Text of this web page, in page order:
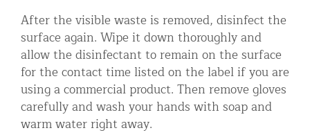
After the visible waste is removed, disinfect the
surface again. Wipe it down thoroughly and
allow the disinfectant to remain on the surface
for the contact time listed on the label if you are
using a commercial product. Then remove gloves
carefully and wash your hands with soap and
warm water right away.